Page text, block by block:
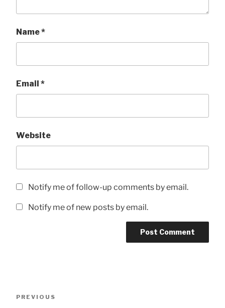
Name*
Email *
Website
Notify me of follow-up comments by email.
Notify me of new posts by email.
Previous
PREVIOUS